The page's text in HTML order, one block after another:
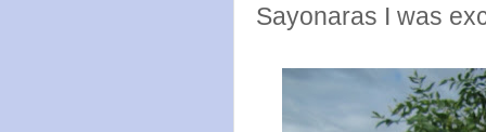
Sayonaras I was